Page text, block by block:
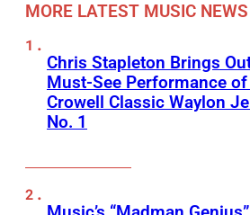
MORE LATEST MUSIC
Chris Stapleton Brings
Must-See Performance
Crowell Classic Waylon
No. 1